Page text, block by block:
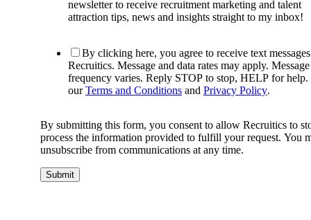
newsletter to receive recruitment marketing and talent
attraction tips, news and insights straight to my inbox!
By clicking here, you agree to receive text
Recruitics. Message and data rates may apply. Message
frequency varies. Reply STOP to stop, HELP for help.
ourTerms and Conditions and Privacy Policy.
By submitting this form, you consent to allow Recruitics to
process the information provided to fulfill your request. You
unsubscribe from communications at any time.